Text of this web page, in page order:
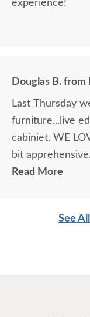
experience!
Douglas B. from
Last Thursday
furniture...live
cabiniet. WE
bit
in the
compatible
Read More
See